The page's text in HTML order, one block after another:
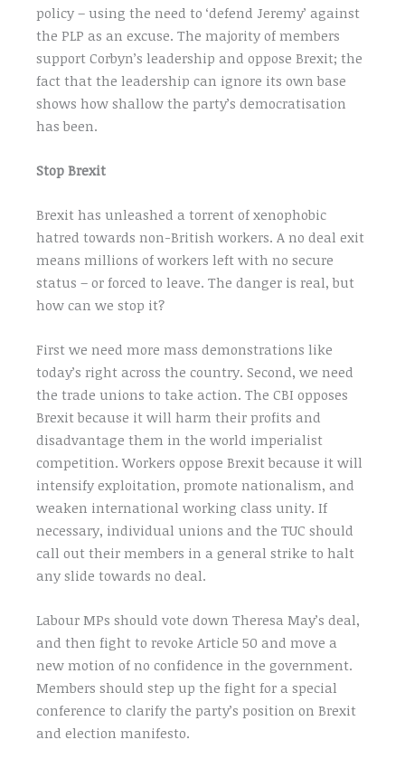
policy – using the need to ‘defend Jeremy’ against
the PLP as an excuse. The majority of members
support Corbyn’s leadership and oppose Brexit; the
fact that the leadership can ignore its own base
shows how shallow the party’s democratisation
has been.
Stop Brexit
Brexit has unleashed a torrent of xenophobic
hatred towards non-British workers. A no deal exit
means millions of workers left with no secure
status – or forced to leave. The danger is real, but
how can we stop it?
First we need more mass demonstrations like
today’s right across the country. Second, we need
the trade unions to take action. The CBI opposes
Brexit because it will harm their profits and
disadvantage them in the world imperialist
competition. Workers oppose Brexit because it will
intensify exploitation, promote nationalism, and
weaken international working class unity. If
necessary, individual unions and the TUC should
call out their members in a general strike to halt
any slide towards no deal.
Labour MPs should vote down Theresa May’s deal,
and then fight to revoke Article 50 and move a
new motion of no confidence in the government.
Members should step up the fight for a special
conference to clarify the party’s position on Brexit
and election manifesto.